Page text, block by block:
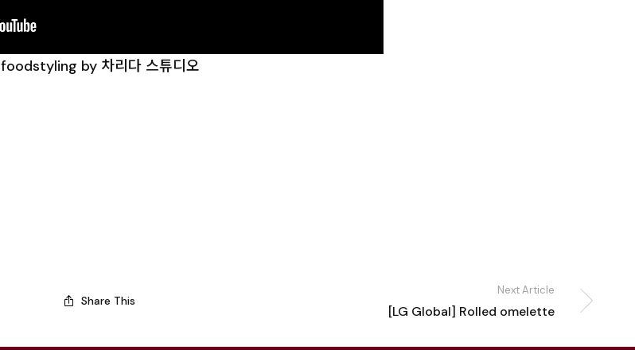
foodstyling by 차리다 스튜디오
Share This
Next Article
[LG Global] Rolled omelette